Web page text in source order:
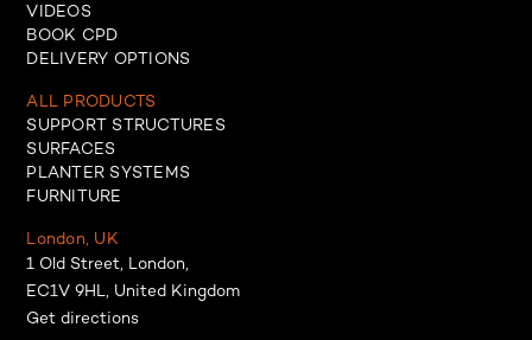
VIDEOS
BOOK CPD
DELIVERY OPTIONS
ALL PRODUCTS
SUPPORT STRUCTURES
SURFACES
PLANTER SYSTEMS
FURNITURE
London, UK
1 Old Street, London,
EC1V 9HL, United Kingdom
Get directions